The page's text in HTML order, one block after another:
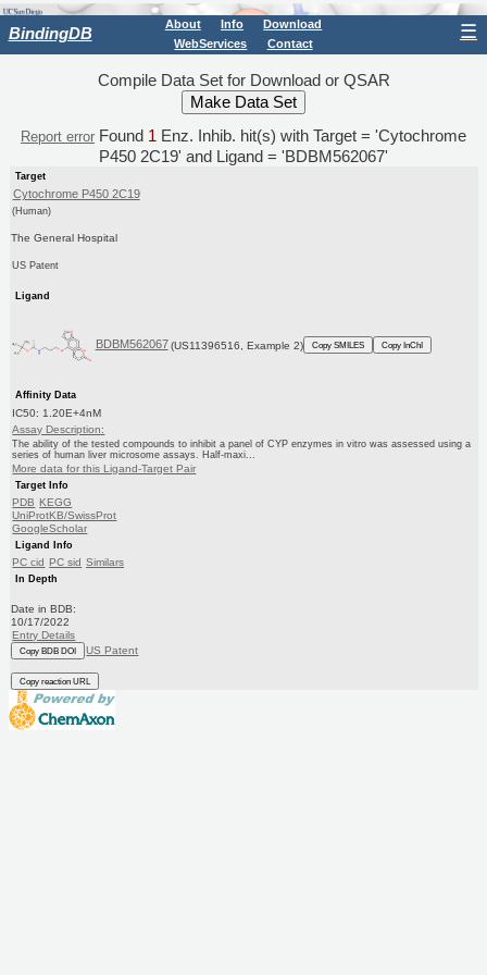
BindingDB About Info
Download
WebServices
Contact
☰
Compile Data Set for Download or QSAR
Report error Found 1 Enz. Inhib. hit(s) with Target = 'Cytochrome
P450 2C19' and Ligand = 'BDBM562067'
Target
Cytochrome P450 2C19
(Human)
The General Hospital
US Patent
Ligand
BDBM562067 (US11396516, Example 2) Copy SMILES Copy InChI
Affinity Data
IC50: 1.20E+4nM
Assay Description:
The ability of the tested compounds to inhibit a panel of CYP enzymes in vitro was assessed using a
series of human liver microsome assays. Half-maxi...
More data for this Ligand-Target Pair
Target Info
PDB KEGG
UniProtKB/SwissProt
GoogleScholar
Ligand Info
PC cid PC sid Similars
In Depth
Date in BDB:
10/17/2022
Entry Details
Copy BDB DOI US Patent
Copy reaction URL